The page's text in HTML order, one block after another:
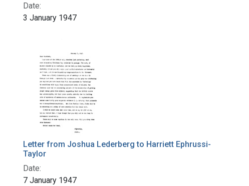
Date:
3 January 1947
Letter from Joshua Lederberg to Harriett Ephrussi-
Taylor
Date:
7 January 1947